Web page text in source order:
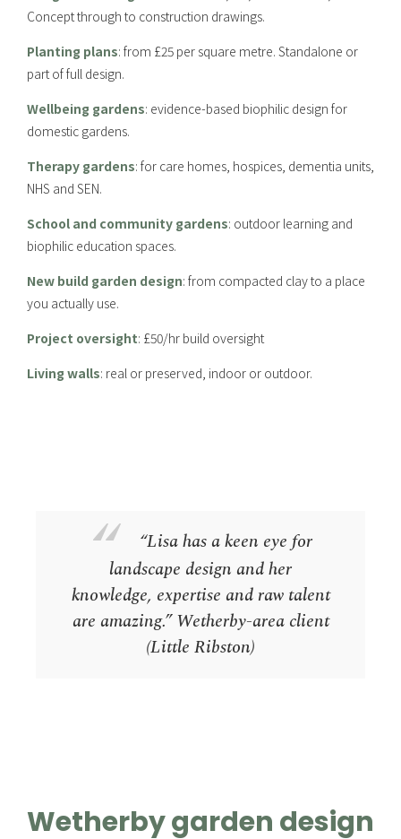
Concept through to construction drawings.
Planting plans: from £25 per square metre. Standalone or
part of full design.
Wellbeing gardens: evidence-based biophilic design for
domestic gardens.
Therapy gardens: for care homes, hospices, dementia units,
NHS and SEN.
School and community gardens: outdoor learning and
biophilic education spaces.
New build garden design: from compacted clay to a place
you actually use.
Project oversight: £50/hr build oversight
Living walls: real or preserved, indoor or outdoor.
“Lisa has a keen eye for
landscape design and her
knowledge, expertise and raw talent
are amazing.”Wetherby-area client
(Little Ribston)
Wetherby garden design